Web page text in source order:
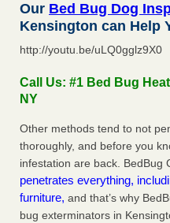
Our Bed Bug Dog
Kensington can Help
http://youtu.be/uLQ0gglz9X0
Call Us: #1 Bed Bug
NY
Other methods tend to not
thoroughly, and before you
infestation are back. BedBug
penetrates everything,
furniture, and that’s why
bug exterminators in